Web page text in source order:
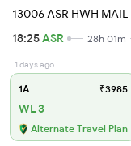
13006 ASR HWH MAIL
18:25ASR 28h 01m
1 days ago
1A ₹3985
WL 3
Alternate Travel Plan